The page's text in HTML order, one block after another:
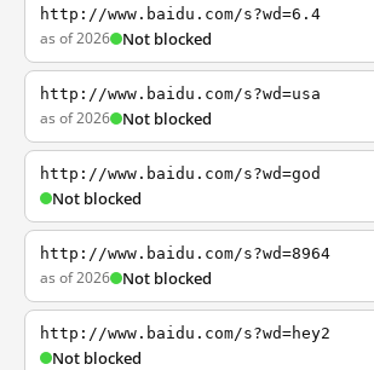
http://www.baidu.com/s?wd=6.4
as of 2026 Not blocked
http://www.baidu.com/s?wd=usa
as of 2026 Not blocked
http://www.baidu.com/s?wd=god
Not blocked
http://www.baidu.com/s?wd=8964
as of 2026 Not blocked
http://www.baidu.com/s?wd=hey2
Not blocked